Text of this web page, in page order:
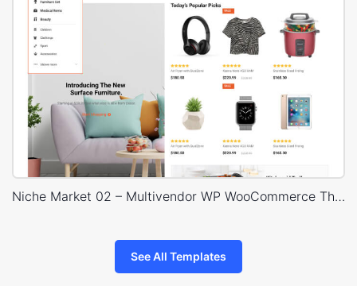
Niche Market 02 – Multivendor WP WooCommerce Theme
See All Templates